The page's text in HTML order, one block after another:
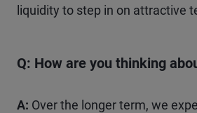
liquidity to step in on attractive
Q: How are you thinking
A: Over the longer term, we